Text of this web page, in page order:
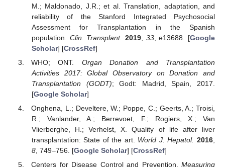
M.; Maldonado, J.R.; et al. Translation, adaptation, and
reliability of the Stanford Integrated Psychosocial
Assessment for Transplantation in the Spanish
population. Clin. Transplant. 2019, 33, e13688. [Google
Scholar] [CrossRef]
WHO; ONT. Organ Donation and Transplantation
Activities 2017: Global Observatory on Donation and
Transplantation (GODT); Godt: Madrid, Spain, 2017.
[Google Scholar]
Onghena, L.; Develtere, W.; Poppe, C.; Geerts, A.; Troisi,
R.; Vanlander, A.; Berrevoet, F.; Rogiers, X.; Van
Vlierberghe, H.; Verhelst, X. Quality of life after liver
transplantation: State of the art. World J. Hepatol. 2016
8, 749–756. [Google Scholar] [CrossRef]
Centers for Disease Control and Prevention. Measuring